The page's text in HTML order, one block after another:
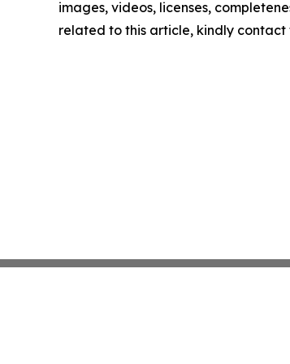
images, videos, licenses,
related to this article, kindly contact